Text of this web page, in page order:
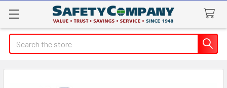
Search